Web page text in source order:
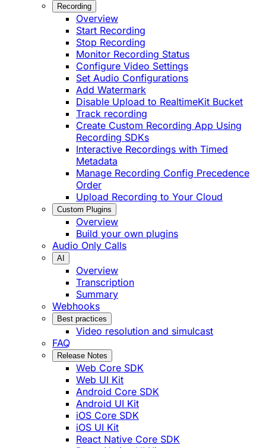
Recording
Overview
Start Recording
Stop Recording
Monitor Recording Status
Configure Video Settings
Set Audio Configurations
Add Watermark
Disable Upload to RealtimeKit Bucket
Track recording
Create Custom Recording App Using
Recording SDKs
Interactive Recordings with Timed
Metadata
Manage Recording Config Precedence
Order
Upload Recording to Your Cloud
Custom Plugins
Overview
Build your own plugins
Audio Only Calls
AI
Overview
Transcription
Summary
Webhooks
Best practices
Video resolution and simulcast
FAQ
Release Notes
Web Core SDK
Web UI Kit
Android Core SDK
Android UI Kit
iOS Core SDK
iOS UI Kit
React Native Core SDK